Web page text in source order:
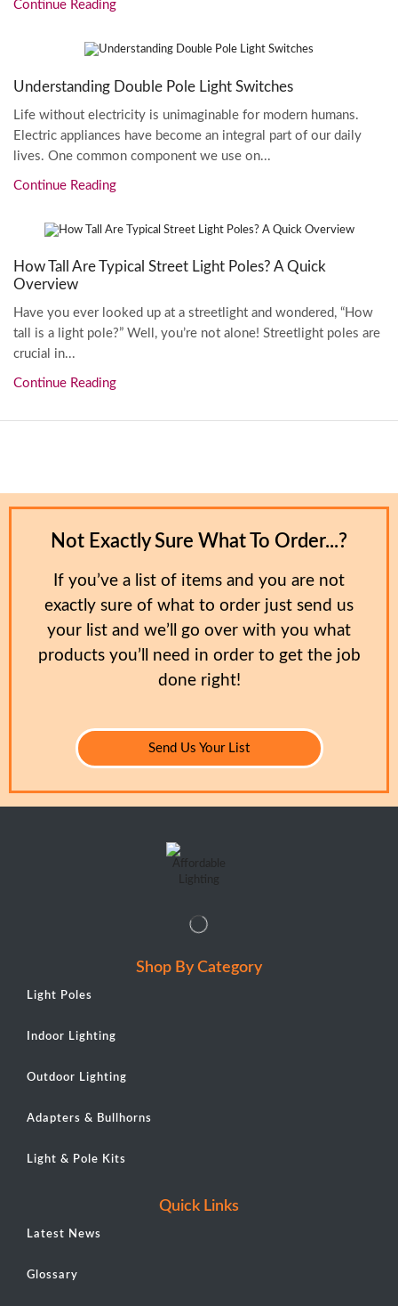
Continue Reading
Understanding Double Pole Light Switches
Life without electricity is unimaginable for modern humans.
Electric appliances have become an integral part of our daily
lives. One common component we use on...
Continue Reading
How Tall Are Typical Street Light Poles? A Quick
Overview
Have you ever looked up at a streetlight and wondered, “How
tall is a light pole?” Well, you’re not alone! Streetlight poles are
crucial in...
Continue Reading
Not Exactly Sure What To Order...?
If you’ve a list of items and you are not
exactly sure of what to order just send us
your list and we’ll go over with you what
products you’ll need in order to get the job
done right!
Send Us Your List
Shop By Category
Light Poles
Indoor Lighting
Outdoor Lighting
Adapters & Bullhorns
Light & Pole Kits
Quick Links
Latest News
Glossary